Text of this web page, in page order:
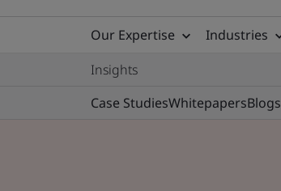
Our Expertise Industries
Insights
Case StudiesWhitepapersBlogs